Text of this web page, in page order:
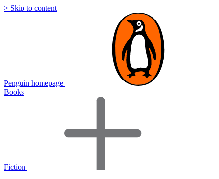
> Skip to content
Penguin homepage
Books
Fiction